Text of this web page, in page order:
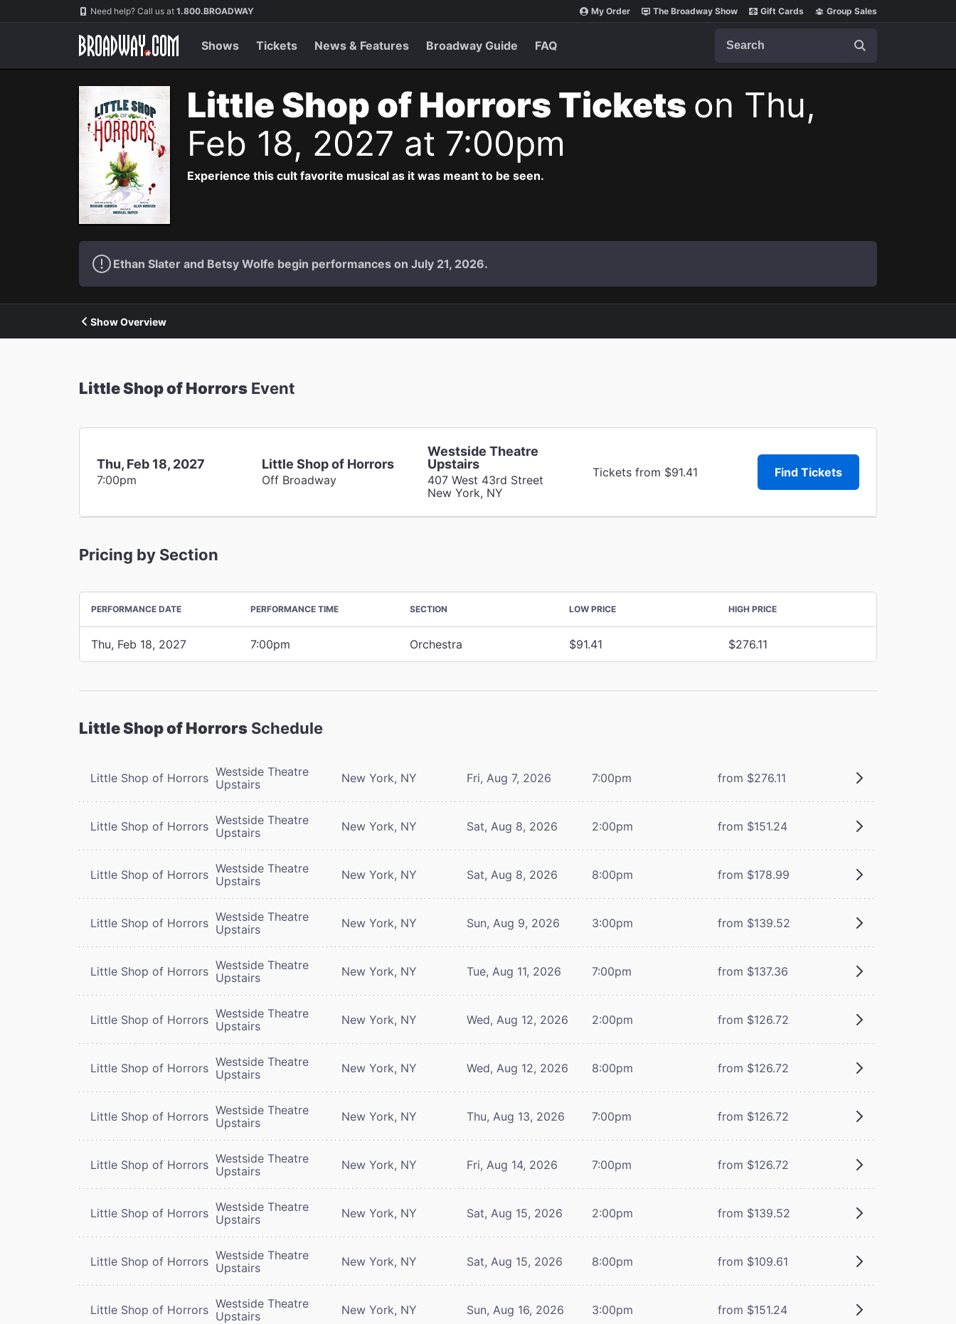
Navigation Need help? Call us at 1.800.BROADWAY My Order The Broadway Show Gift Cards Group Sales
Shows Tickets News & Features Broadway Guide FAQ
Little Shop of Horrors Tickets on Thu,
Feb 18, 2027 at 7:00pm
Experience this cult favorite musical as it was meant to be seen.
Ethan Slater and Betsy Wolfe begin performances on July 21, 2026.
Show Overview
Little Shop of Horrors Event
Thu, Feb 18, 2027
7:00pm
Little Shop of Horrors
Off Broadway
Westside Theatre
Upstairs
407 West 43rd Street
New York, NY
Tickets from $91.41 Find Tickets
Pricing by Section
PERFORMANCE DATE PERFORMANCE TIME SECTION LOW PRICE HIGH PRICE
Thu, Feb 18, 2027 7:00pm Orchestra $91.41 $276.11
Little Shop of Horrors Schedule
Little Shop of Horrors Westside Theatre
Upstairs
New York, NY Fri, Aug 7, 2026 7:00pm from $276.11
Little Shop of Horrors Westside Theatre
Upstairs
New York, NY Sat, Aug 8, 2026 2:00pm from $151.24
Little Shop of Horrors Westside Theatre
Upstairs
New York, NY Sat, Aug 8, 2026 8:00pm from $178.99
Little Shop of Horrors Westside Theatre
Upstairs
New York, NY Sun, Aug 9, 2026 3:00pm from $139.52
Little Shop of Horrors Westside Theatre
Upstairs
New York, NY Tue, Aug 11, 2026 7:00pm from $137.36
Little Shop of Horrors Westside Theatre
Upstairs
New York, NY Wed, Aug 12, 2026 2:00pm from $126.72
Little Shop of Horrors Westside Theatre
Upstairs
New York, NY Wed, Aug 12, 2026 8:00pm from $126.72
Little Shop of Horrors Westside Theatre
Upstairs
New York, NY Thu, Aug 13, 2026 7:00pm from $126.72
Little Shop of Horrors Westside Theatre
Upstairs
New York, NY Fri, Aug 14, 2026 7:00pm from $126.72
Little Shop of Horrors Westside Theatre
Upstairs
New York, NY Sat, Aug 15, 2026 2:00pm from $139.52
Little Shop of Horrors Westside Theatre
Upstairs
New York, NY Sat, Aug 15, 2026 8:00pm from $109.61
Little Shop of Horrors Westside Theatre
Upstairs
New York, NY Sun, Aug 16, 2026 3:00pm from $151.24